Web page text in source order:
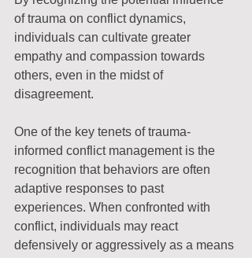
of trauma on conflict dynamics,
individuals can cultivate greater
empathy and compassion towards
others, even in the midst of
disagreement.
One of the key tenets of trauma-
informed conflict management is the
recognition that behaviors are often
adaptive responses to past
experiences. When confronted with
conflict, individuals may react
defensively or aggressively as a means